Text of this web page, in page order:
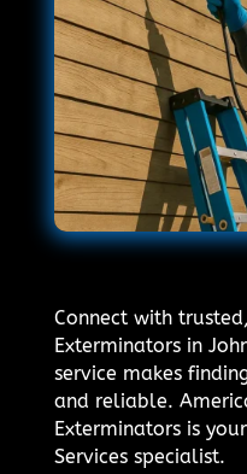
Connect with
Exterminators in
service makes
and reliable.
Exterminators is
Services specialist.